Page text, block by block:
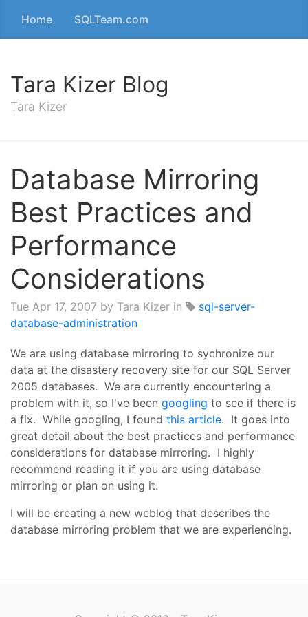
Home SQLTeam.com
Tara Kizer Blog
Tara Kizer
Database Mirroring
Best Practices and
Performance
Considerations
Tue Apr 17, 2007 by Tara Kizer in
sql-server-
database-administration
We are using database mirroring to sychronize our
data at the disastery recovery site for our SQL Server
2005 databases. We are currently encountering a
problem with it, so I've been googling to see if there is
a fix. While googling, I found this article. It goes into
great detail about the best practices and performance
considerations for database mirroring. I highly
recommend reading it if you are using database
mirroring or plan on using it.
I will be creating a new weblog that describes the
database mirroring problem that we are experiencing.